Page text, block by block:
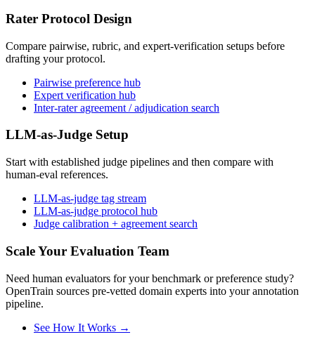
Rater Protocol Design
Compare pairwise, rubric, and expert-verification setups before
drafting your protocol.
Pairwise preference hub
Expert verification hub
Inter-rater agreement / adjudication search
LLM-as-Judge Setup
Start with established judge pipelines and then compare with
human-eval references.
LLM-as-judge tag stream
LLM-as-judge protocol hub
Judge calibration + agreement search
Scale Your Evaluation Team
Need human evaluators for your benchmark or preference study?
OpenTrain sources pre-vetted domain experts into your annotation
pipeline.
See How It Works →